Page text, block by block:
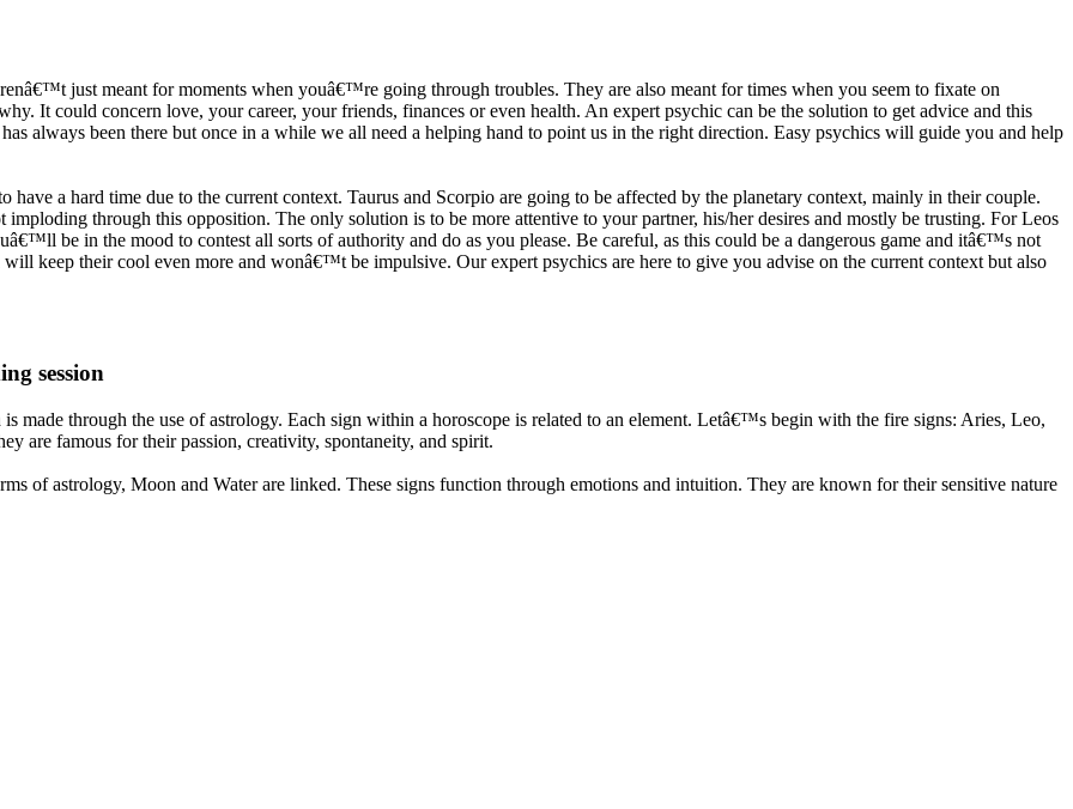
just meant for moments when youâ€™re going through troubles. They are also meant for times when you seem to fixate on
It could concern love, your career, your friends, finances or even health. An expert psychic can be the solution to get advice and this
always been there but once in a while we all need a helping hand to point us in the right direction. Easy psychics will guide you and help
a hard time due to the current context. Taurus and Scorpio are going to be affected by the planetary context, mainly in their couple.
through this opposition. The only solution is to be more attentive to your partner, his/her desires and mostly be trusting. For Leos
be in the mood to contest all sorts of authority and do as you please. Be careful, as this could be a dangerous game and itâ€™s not
keep their cool even more and wonâ€™t be impulsive. Our expert psychics are here to give you advise on the current context but also
session
made through the use of astrology. Each sign within a horoscope is related to an element. Letâ€™s begin with the fire signs: Aries, Leo,
are famous for their passion, creativity, spontaneity, and spirit.
of astrology, Moon and Water are linked. These signs function through emotions and intuition. They are known for their sensitive nature